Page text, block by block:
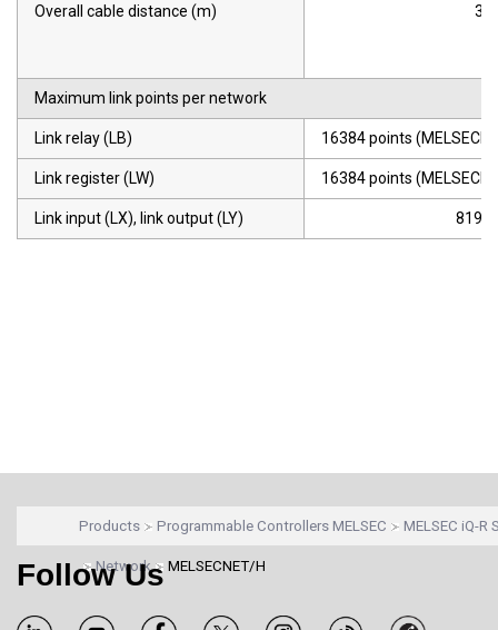
Overall cable distance (m)
Maximum link points per network
Link relay (LB) 16384 points
Link register (LW) 16384 points
Link input (LX), link output (LY) 8192
Products Programmable Controllers MELSEC MELSEC iQ-R
Network MELSECNET/H
Follow Us